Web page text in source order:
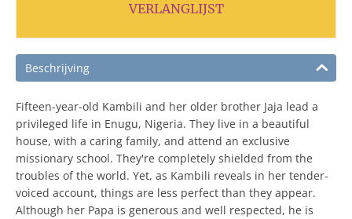
VERLANGLIJST
Beschrijving
Fifteen-year-old Kambili and her older brother Jaja lead a
privileged life in Enugu, Nigeria. They live in a beautiful
house, with a caring family, and attend an exclusive
missionary school. They're completely shielded from the
troubles of the world. Yet, as Kambili reveals in her tender-
voiced account, things are less perfect than they appear.
Although her Papa is generous and well respected, he is